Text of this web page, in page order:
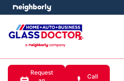
Request
Call
menu